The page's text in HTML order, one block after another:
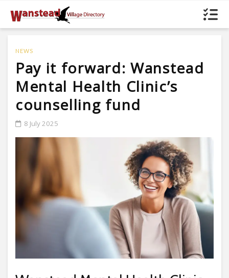
NEWS
Pay it forward: Wanstead
Mental Health Clinic’s
counselling fund
8 July 2025